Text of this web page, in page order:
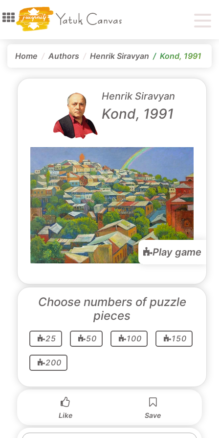
Home Authors Henrik Siravyan Kond, 1991
Henrik Siravyan
Kond, 1991
Play game
Choose numbers of puzzle
pieces
25 50 100 150
200
Like Save